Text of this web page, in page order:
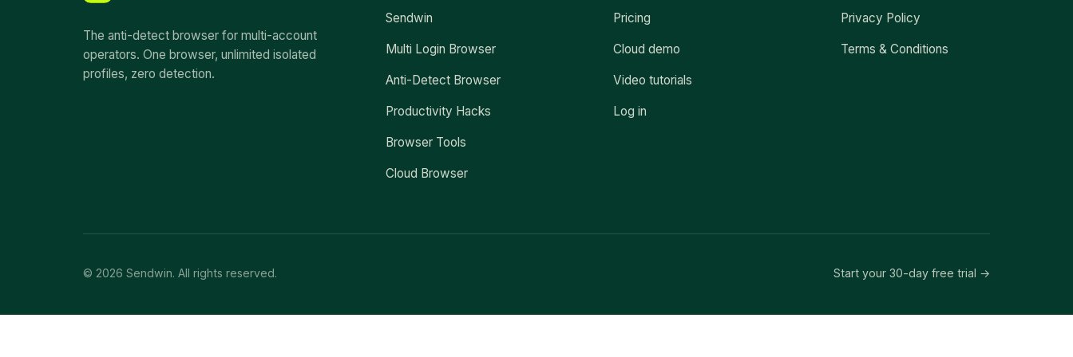
The anti-detect browser for multi-account
operators. One browser, unlimited isolated
profiles, zero detection.
Sendwin
Multi Login Browser
Anti-Detect Browser
Productivity Hacks
Browser Tools
Cloud Browser
Pricing
Cloud demo
Video tutorials
Log in
Privacy Policy
Terms & Conditions
© 2026 Sendwin. All rights reserved. Start your 30-day free trial →